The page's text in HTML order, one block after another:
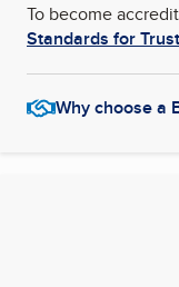
To become
Standards for Trust
Why choose a